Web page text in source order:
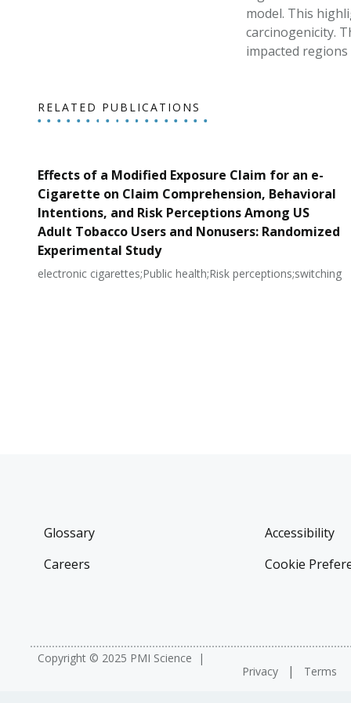
model. This
carcinogenicity.
impacted
RELATED PUBLICATIONS
Effects of a Modified Exposure Claim for an e-
Cigarette on Claim Comprehension, Behavioral
Intentions, and Risk Perceptions Among US
Adult Tobacco Users and Nonusers: Randomized
Experimental Study
electronic cigarettes;Public health;Risk perceptions;switching
Glossary
Careers
Accessibility
Cookie
Copyright © 2025 PMI Science
Privacy
Terms